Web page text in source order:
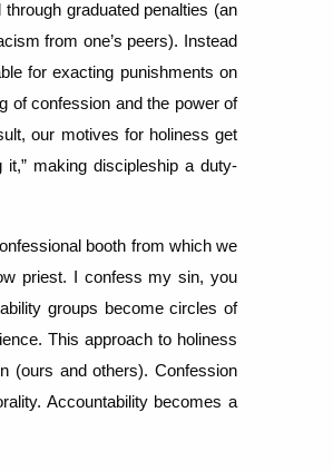
graduated penalties (an
from one’s peers).
Instead
for exacting punishments on
of confession and the power of
our motives for holiness get
making discipleship a duty-
booth from which we
priest.
I confess my sin, you
groups become circles of
This approach to holiness
(ours and others). Confession
Accountability becomes a